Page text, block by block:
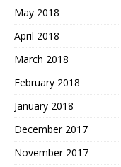
May 2018
April 2018
March 2018
February 2018
January 2018
December 2017
November 2017